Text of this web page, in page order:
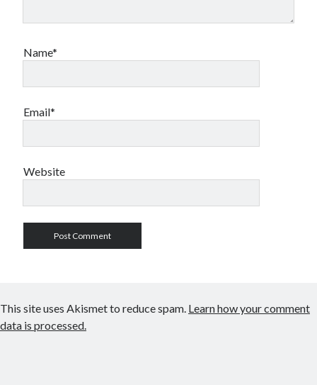
Name*
Email*
Website
This site uses Akismet to reduce spam. Learn how your comment
data is processed.